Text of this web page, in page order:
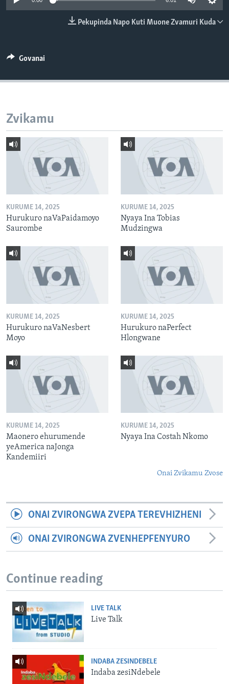
TITEVEREYI
Mitauro
Pekupinda Napo Kuti Muone Zvamuri Kuda
Govanai
Zvikamu
KURUME 14, 2025
Hurukuro naVaPaidamoyo
Saurombe
KURUME 14, 2025
Nyaya Ina Tobias
Mudzingwa
KURUME 14, 2025
Hurukuro naVaNesbert
Moyo
KURUME 14, 2025
Hurukuro naPerfect
Hlongwane
KURUME 14, 2025
Maonero ehurumende
yeAmerica naJonga
Kandemiiri
KURUME 14, 2025
Nyaya Ina Costah Nkomo
Onai Zvikamu Zvose
ONAI ZVIRONGWA ZVEPA TEREVHIZHENI
ONAI ZVIRONGWA ZVENHEPFENYURO
Continue reading
LIVE TALK
Live Talk
INDABA ZESINDEBELE
Indaba zesiNdebele